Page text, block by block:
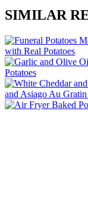
SIMILAR
with Real Potatoes
Potatoes
and Asiago Au Gratin